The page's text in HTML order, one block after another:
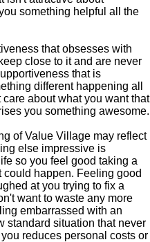
something helpful all the
that obsesses with
close to it and are never
that is
different happening all
about what you want that
you something awesome.
of Value Village may reflect
else impressive is
so you feel good taking a
could happen. Feeling good
at you trying to fix a
want to waste any more
embarrassed with an
standard situation that never
reduces personal costs or